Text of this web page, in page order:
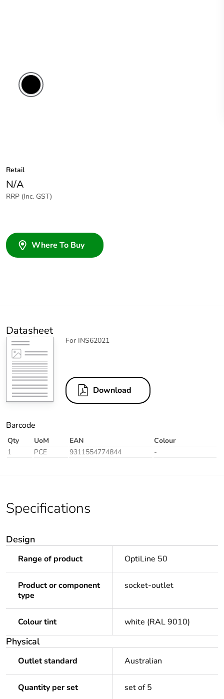
Retail
N/A
RRP (Inc. GST)
Where To Buy
Datasheet
For INS62021
Download
Barcode
Qty UoM EAN
Colour
1
PCE 9311554774844 -
Specifications
Design
Range of product OptiLine 50
Product or component
type
socket-outlet
Colour tint white (RAL 9010)
Physical
Outlet standard Australian
Quantity per set set of 5